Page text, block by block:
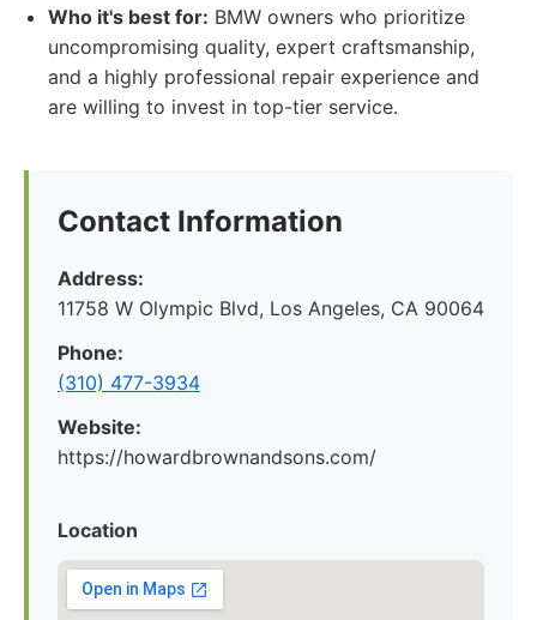
Who it's best for: BMW owners who prioritize
uncompromising quality, expert craftsmanship,
and a highly professional repair experience and
are willing to invest in top-tier service.
Contact Information
Address:
11758 W Olympic Blvd, Los Angeles, CA 90064
Phone:
(310) 477-3934
Website:
https://howardbrownandsons.com/
Location